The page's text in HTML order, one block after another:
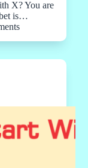
X? You are
is…